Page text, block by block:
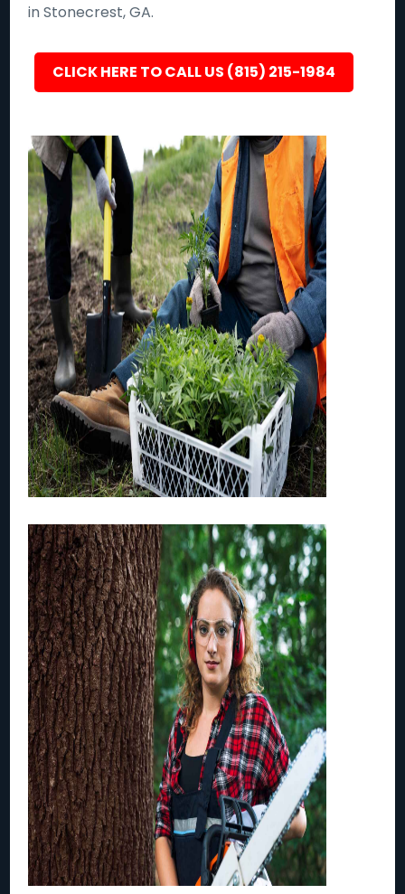
in Stonecrest, GA.
CLICK HERE TO CALL US (815) 215-1984